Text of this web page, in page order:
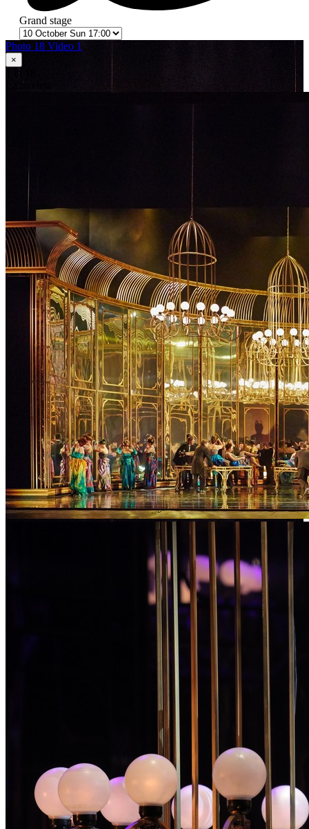
Grand stage
Photo 18 Video 1
×
in 18
La traviata